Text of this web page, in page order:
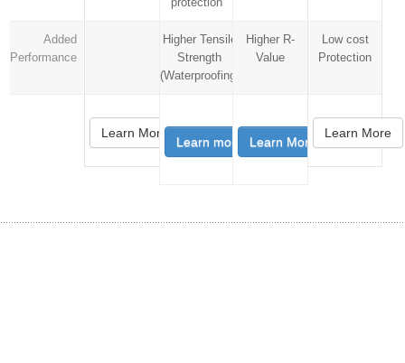
Added
Performance
Learn More
Higher Tensile
Strength
(Waterproofing)
Learn more
Higher R-
Value
Learn More
Low cost
Protection
Learn More